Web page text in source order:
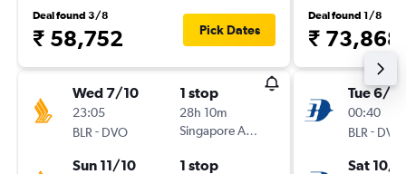
Deal found 3/8
₹ 58,752 Pick Dates
Wed 7/10
23:05
BLR - DVO
1 stop
28h 10m
Singapore Airlines
Sun 11/10 1 stop
Deal found 1/8
₹ 73,868
Tue 6/10
00:40
BLR - DVO
Sat 10/